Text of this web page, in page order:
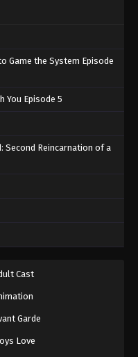
Game the System Episode
You Episode 5
Second Reincarnation of a
Cast
Garde
Love